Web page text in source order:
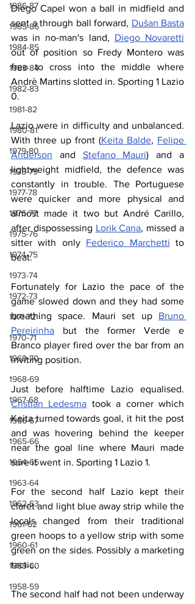
1986-87
1985-86
1984-85
1983-84
1982-83
1981-82
1980-81
1979-80
1978-79
1977-78
1976-77
1975-76
1974-75
1973-74
1972-73
1971-72
1970-71
1969-70
1968-69
1967-68
1966-67
1965-66
1964-65
1963-64
1962-63
1961-62
1960-61
1959-60
1958-59
Diego Capel won a ball in midfield and
sent a through ball forward, Dušan Basta
was in no-man's land, Diego Novaretti
out of position so Fredy Montero was
free to cross into the middle where
Andrè Martins slotted in. Sporting 1 Lazio
0.
Lazio were in difficulty and unbalanced.
With three up front (Keita Balde, Felipe
Anderson and Stefano Mauri) and a
lightweight midfield, the defence was
constantly in trouble. The Portuguese
were quicker and more physical and
almost made it two but André Carillo,
after dispossessing Lorik Cana, missed a
sitter with only Federico Marchetti to
beat.
Fortunately for Lazio the pace of the
game slowed down and they had some
breathing space. Mauri set up Bruno
Pereirinha but the former Verde e
Branco player fired over the bar from an
inviting position.
Cristian Ledesma took a corner which
Keita turned towards goal, it hit the post
and was hovering behind the keeper
near the goal line where Mauri made
sure it went in. Sporting 1 Lazio 1.
For the second half Lazio kept their
claret and light blue away strip while the
locals changed from their traditional
green hoops to a yellow strip with some
green on the sides. Possibly a marketing
tactic.
The second half had not been underway